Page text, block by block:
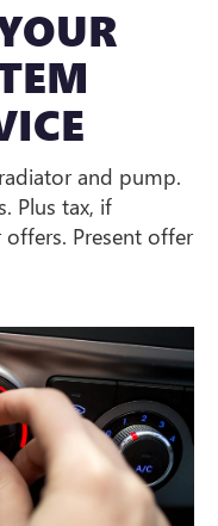
and pump.
Plus tax, if
Present offer